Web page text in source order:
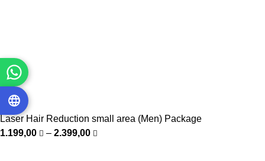
Laser Hair Reduction small area (Men) Package
1.199,00
– 2.399,00